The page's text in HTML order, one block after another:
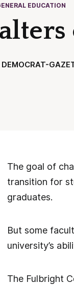
EDUCATION
The goal of
transition for
graduates.
But some
university’s
The Fulbright